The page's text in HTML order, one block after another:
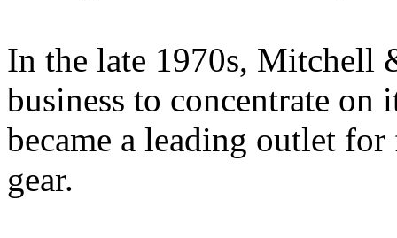
In the late 1970s, Mitchell
business to concentrate on
became a leading outlet
gear.